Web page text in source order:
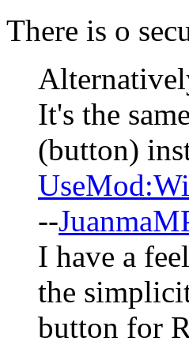
There is o
It's the
(button)
--
I have a
the
button for